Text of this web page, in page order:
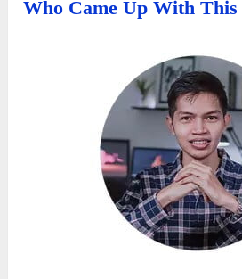
Who Came Up With This